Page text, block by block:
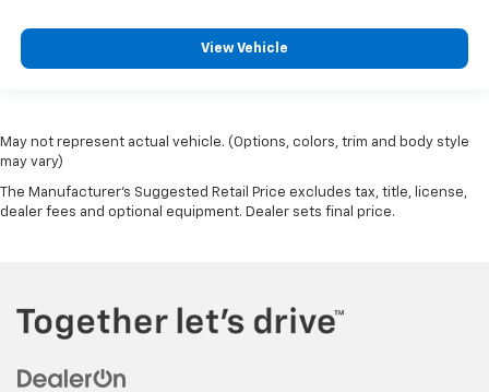
View Vehicle
May not represent actual vehicle. (Options, colors, trim and body style
may vary)
The Manufacturer's Suggested Retail Price excludes tax, title, license,
dealer fees and optional equipment. Dealer sets final price.